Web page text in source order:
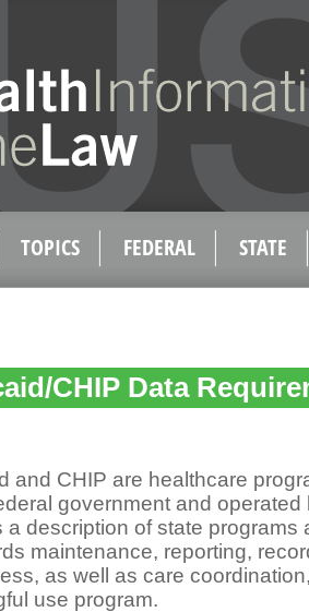
TOPICS FEDERAL STATE
CHIP Data
and CHIP are healthcare
government and
a description of state programs
maintenance, reporting,
as well as care
use program.